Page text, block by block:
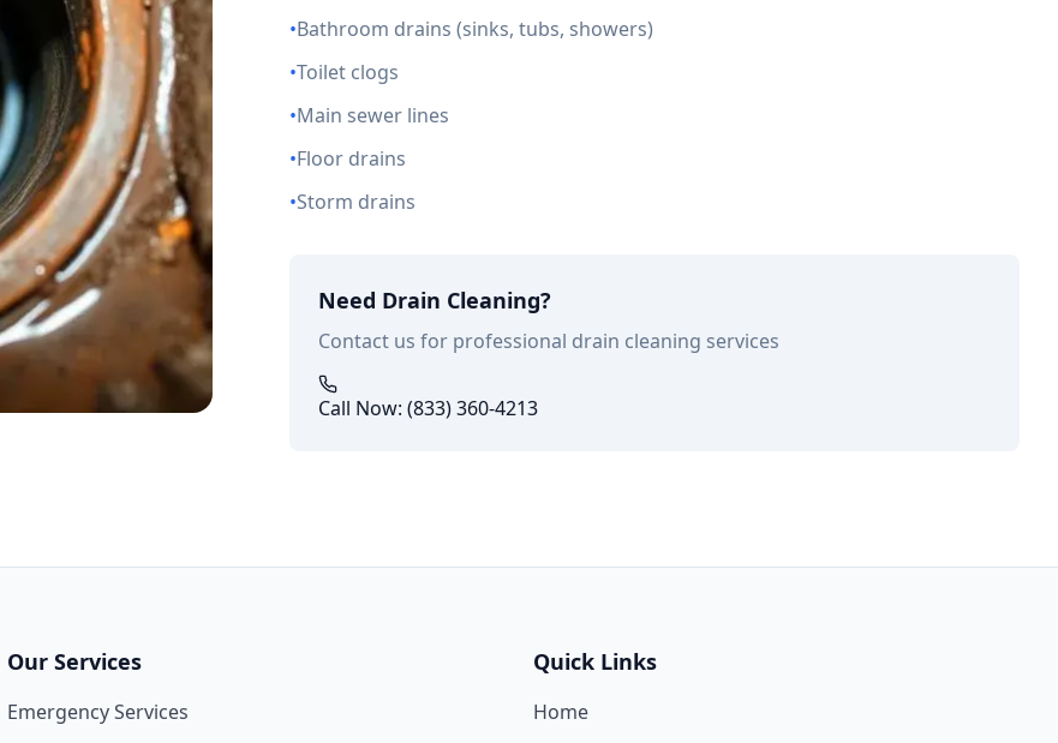
•Bathroom drains (sinks, tubs, showers)
•Toilet clogs
•Main sewer lines
•Floor drains
•Storm drains
Need Drain Cleaning?
Contact us for professional drain cleaning services
Call Now: (833) 360-4213
Our Services
Emergency Services
Quick Links
Home